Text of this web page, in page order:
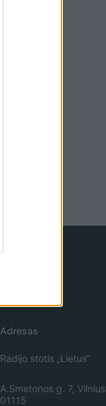
Adresas
Radijo stotis „Lietus“
A.Smetonos g. 7, Vilnius
01115